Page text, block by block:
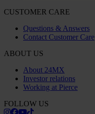
CUSTOMER CARE
Questions & Answers
Contact Customer Care
ABOUT US
About 24MX
Investor relations
Working at Pierce
FOLLOW US